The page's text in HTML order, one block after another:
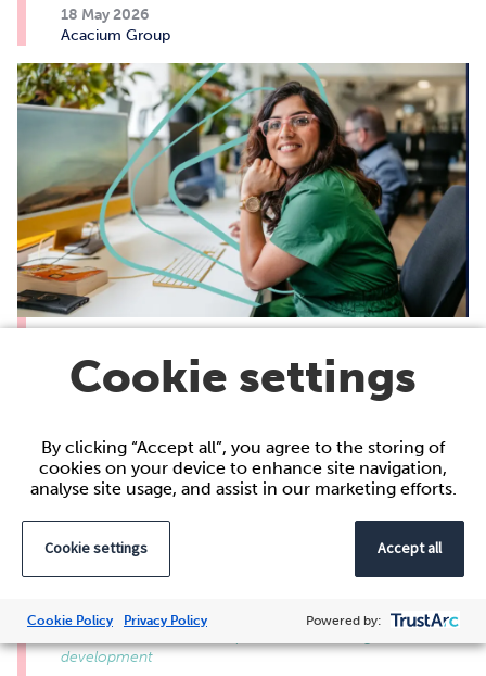
18 May 2026
Acacium Group
Across industries, women continue to face
leadership roles. From the gender pay gap to
the lack of representation in senior positions,
the data shows progress isn’t being made fast
enough. At Acacium Group, we believe that
creating environments where women can
development
Cookie settings
By clicking “Accept all”, you agree to the storing of
cookies on your device to enhance site navigation,
analyse site usage, and assist in our marketing efforts.
Cookie settings Accept all
Cookie Policy Privacy Policy Powered by: